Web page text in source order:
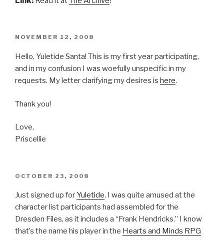
POSTED
NOVEMBER 12, 2008
Hello, Yuletide Santa! This is my first year participating,
and in my confusion I was woefully unspecific in my
requests. My letter clarifying my desires is here.
Thank you!
Love,
Priscellie
POSTED
OCTOBER 23, 2008
Just signed up for Yuletide. I was quite amused at the
character list participants had assembled for the
Dresden Files, as it includes a “Frank Hendricks.” I know
that’s the name his player in the Hearts and Minds RPG